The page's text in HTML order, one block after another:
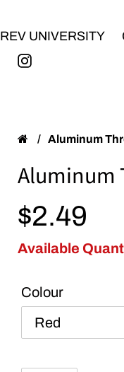
REV UNIVERSITY
/ Aluminum
Aluminum
Regular price
$2.49
Available
Colour